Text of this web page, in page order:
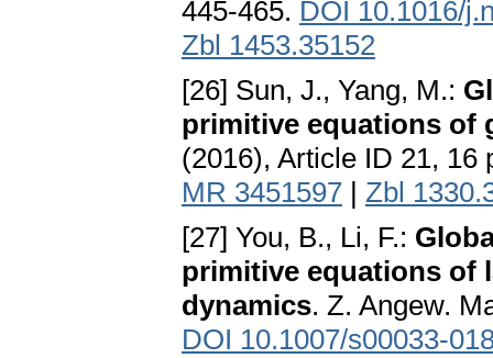
445-465. DOI 10.1016/
Zbl 1453.35152
[26] Sun, J., Yang, M.:
primitive equations of
(2016), Article ID 21, 16
MR 3451597 | Zbl
[27] You, B., Li, F.:
primitive equations of
dynamics. Z. Angew.
DOI 10.1007/s00033-